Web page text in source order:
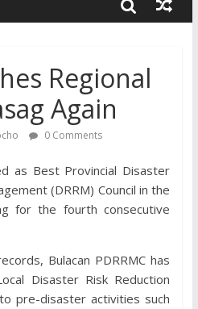
SERVING YOU
Regional
Again
0 Comments
as Best Provincial Disaster
(DRRM) Council in the
for the fourth consecutive
Bulacan PDRRMC has
Disaster Risk Reduction
pre-disaster activities such